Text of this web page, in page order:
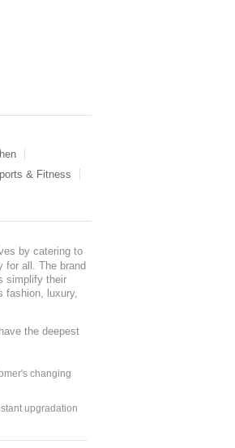
& Fitness
by catering to
for all. The brand
simplify their
fashion, luxury,
the deepest
changing
upgradation